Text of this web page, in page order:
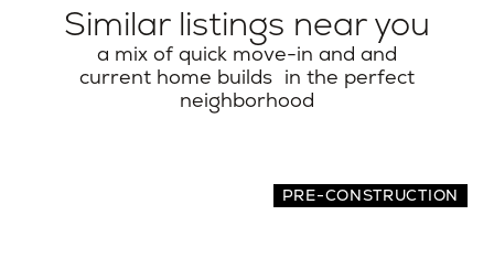
Similar listings near you
a mix of quick move-in and and
current home builds in the perfect
neighborhood
PRE-CONSTRUCTION